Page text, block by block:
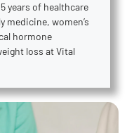
years of healthcare
medicine, women’s
hormone
loss at Vital